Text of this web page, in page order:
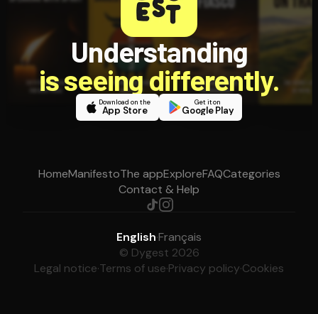
Understanding
is seeing differently.
Download on the
App Store
Get it on
Google Play
HomeManifestoThe appExploreFAQCategories
Contact & Help
English·Français
© Dygest 2026
Legal notice·Terms of use·Privacy policy·Cookies